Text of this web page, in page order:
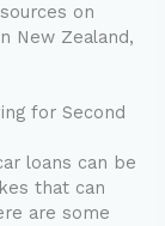
on
New Zealand,
for Second
loans can be
that can
are some